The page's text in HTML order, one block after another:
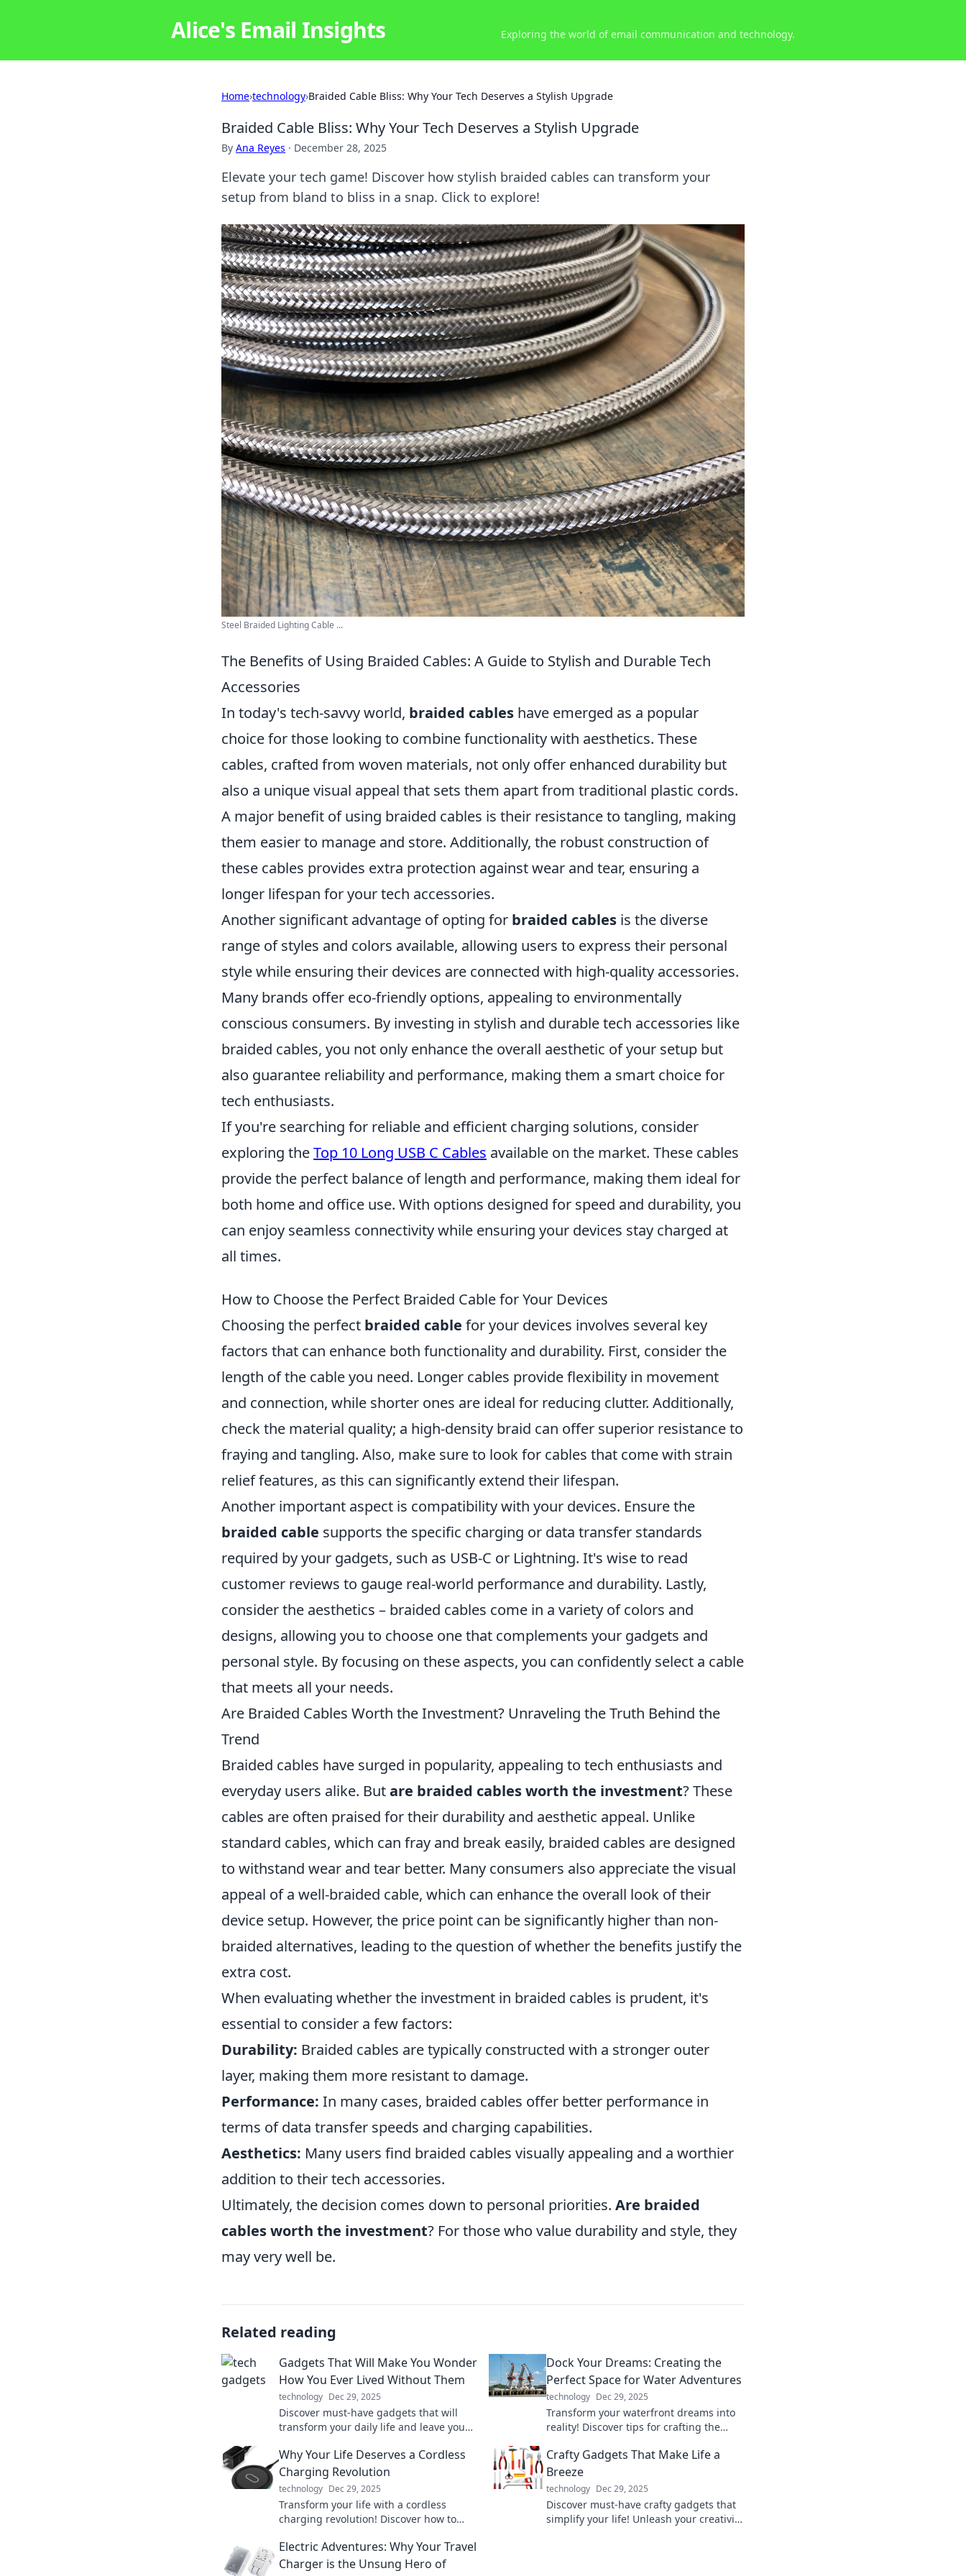
Alice's Email Insights Exploring the world of email communication and technology.
Home›technology›Braided Cable Bliss: Why Your Tech Deserves a Stylish Upgrade
Braided Cable Bliss: Why Your Tech Deserves a Stylish Upgrade
By Ana Reyes · December 28, 2025
Elevate your tech game! Discover how stylish braided cables can transform your
setup from bland to bliss in a snap. Click to explore!
Steel Braided Lighting Cable ...
The Benefits of Using Braided Cables: A Guide to Stylish and Durable Tech
Accessories
In today's tech-savvy world, braided cables have emerged as a popular
choice for those looking to combine functionality with aesthetics. These
cables, crafted from woven materials, not only offer enhanced durability but
also a unique visual appeal that sets them apart from traditional plastic cords.
A major benefit of using braided cables is their resistance to tangling, making
them easier to manage and store. Additionally, the robust construction of
these cables provides extra protection against wear and tear, ensuring a
longer lifespan for your tech accessories.
Another significant advantage of opting for braided cables is the diverse
range of styles and colors available, allowing users to express their personal
style while ensuring their devices are connected with high-quality accessories.
Many brands offer eco-friendly options, appealing to environmentally
conscious consumers. By investing in stylish and durable tech accessories like
braided cables, you not only enhance the overall aesthetic of your setup but
also guarantee reliability and performance, making them a smart choice for
tech enthusiasts.
If you're searching for reliable and efficient charging solutions, consider
exploring theTop 10 Long USB C Cables available on the market. These cables
provide the perfect balance of length and performance, making them ideal for
both home and office use. With options designed for speed and durability, you
can enjoy seamless connectivity while ensuring your devices stay charged at
all times.
How to Choose the Perfect Braided Cable for Your Devices
Choosing the perfect braided cable for your devices involves several key
factors that can enhance both functionality and durability. First, consider the
length of the cable you need. Longer cables provide flexibility in movement
and connection, while shorter ones are ideal for reducing clutter. Additionally,
check the material quality; a high-density braid can offer superior resistance to
fraying and tangling. Also, make sure to look for cables that come with strain
relief features, as this can significantly extend their lifespan.
Another important aspect is compatibility with your devices. Ensure the
braided cable supports the specific charging or data transfer standards
required by your gadgets, such as USB-C or Lightning. It's wise to read
customer reviews to gauge real-world performance and durability. Lastly,
consider the aesthetics – braided cables come in a variety of colors and
designs, allowing you to choose one that complements your gadgets and
personal style. By focusing on these aspects, you can confidently select a cable
that meets all your needs.
Are Braided Cables Worth the Investment? Unraveling the Truth Behind the
Trend
Braided cables have surged in popularity, appealing to tech enthusiasts and
everyday users alike. Butare braided cables worth the investment? These
cables are often praised for their durability and aesthetic appeal. Unlike
standard cables, which can fray and break easily, braided cables are designed
to withstand wear and tear better. Many consumers also appreciate the visual
appeal of a well-braided cable, which can enhance the overall look of their
device setup. However, the price point can be significantly higher than non-
braided alternatives, leading to the question of whether the benefits justify the
extra cost.
When evaluating whether the investment in braided cables is prudent, it's
essential to consider a few factors:
Durability: Braided cables are typically constructed with a stronger outer
layer, making them more resistant to damage.
Performance: In many cases, braided cables offer better performance in
terms of data transfer speeds and charging capabilities.
Aesthetics: Many users find braided cables visually appealing and a worthier
addition to their tech accessories.
Ultimately, the decision comes down to personal priorities. Are braided
cables worth the investment? For those who value durability and style, they
may very well be.
Related reading
Gadgets That Will Make You Wonder
How You Ever Lived Without Them
technology Dec 29, 2025
Discover must-have gadgets that will
transform your daily life and leave you
without them. Click to explore now!
Dock Your Dreams: Creating the
Perfect Space for Water Adventures
technology Dec 29, 2025
Transform your waterfront dreams into
reality! Discover tips for crafting the
adventures.
Why Your Life Deserves a Cordless
Charging Revolution
technology Dec 29, 2025
Transform your life with a cordless
charging revolution! Discover how to
up anytime, anywhere.
Crafty Gadgets That Make Life a
Breeze
technology Dec 29, 2025
Discover must-have crafty gadgets that
simplify your life! Unleash your creativity
Electric Adventures: Why Your Travel
Charger is the Unsung Hero of